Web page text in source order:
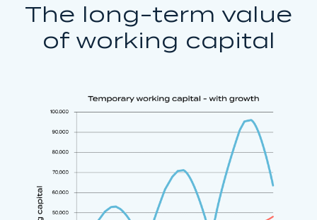
The long-term value
of working capital